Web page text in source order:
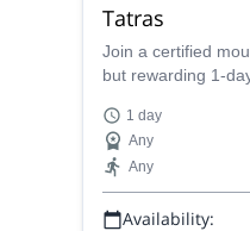
Tatras
Join a certified
but rewarding 1-
High Tatras.
1 day
Any
Any
Availability: